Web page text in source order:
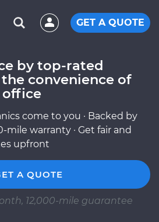
GET A QUOTE
by top-rated
convenience of
office
come to you · Backed by
mile warranty · Get fair and
upfront
A QUOTE
12,000-mile guarantee